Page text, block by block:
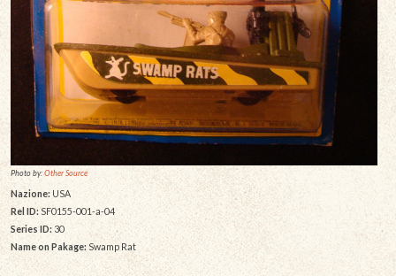
Photo by:Other Source
Nazione: USA
Rel ID: SF0155-001-a-04
Series ID: 30
Name on Pakage: Swamp Rat